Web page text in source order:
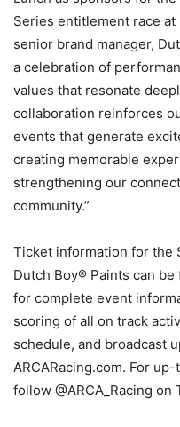
Series entitlement race at
senior brand manager,
a celebration of
values that resonate
collaboration reinforces
events that generate
creating memorable
strengthening our
community.”
Ticket information for the
Dutch Boy® Paints can
for complete event
scoring of all on track
schedule, and broadcast
ARCARacing.com. For
follow @ARCA_Racing on